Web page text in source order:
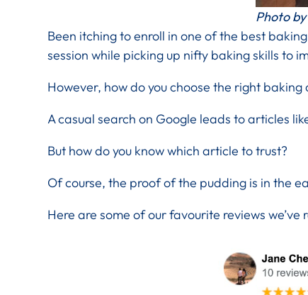
Photo
Been itching to enroll in one of the best
session while picking up nifty baking skills to
However, how do you choose the right
A casual search on Google leads to articles
But how do you know which article to trust?
Of course, the proof of the pudding is in the
Here are some of our favourite reviews